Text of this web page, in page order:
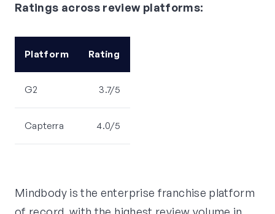
Ratings across review platforms:
Platform Rating
G2 3.7/5
Capterra 4.0/5
Mindbody is the enterprise franchise platform